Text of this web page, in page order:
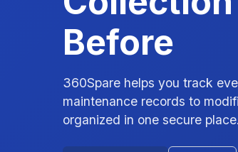
Before
360Spare helps you track
maintenance records to
organized in one secure place.